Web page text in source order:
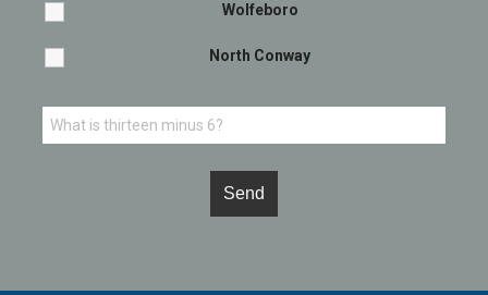
Wolfeboro
North Conway